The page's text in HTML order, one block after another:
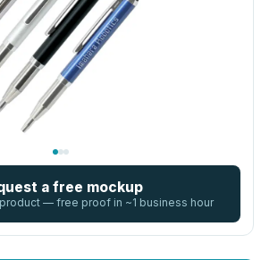
a free mockup
— free proof in ~1 business hour